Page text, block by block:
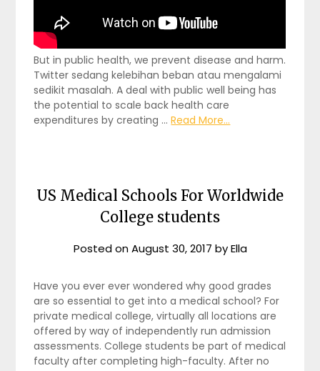
But in public health, we prevent disease and harm.
Twitter sedang kelebihan beban atau mengalami
sedikit masalah. A deal with public well being has
the potential to scale back health care
expenditures by creating …Read More...
US Medical Schools For Worldwide
College students
Posted onAugust 30, 2017 byElla
Have you ever ever wondered why good grades
are so essential to get into a medical school? For
private medical college, virtually all locations are
offered by way of independently run admission
assessments. College students be part of medical
faculty after completing high-faculty. After no